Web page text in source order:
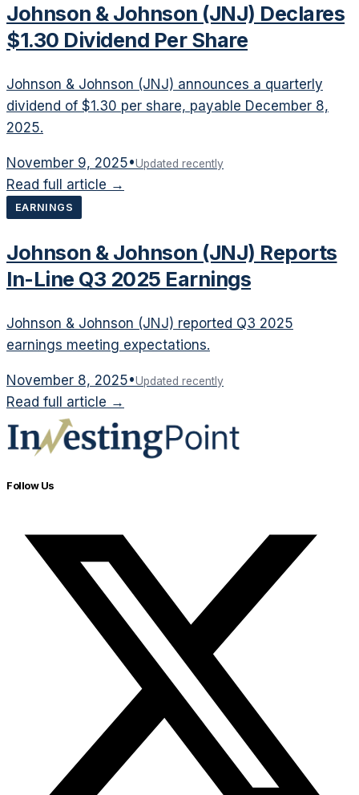
Johnson & Johnson (JNJ) Declares
$1.30 Dividend Per Share
Johnson & Johnson (JNJ) announces a quarterly
dividend of $1.30 per share, payable December 8,
2025.
November 9, 2025•Updated recently
Read full article →
EARNINGS
Johnson & Johnson (JNJ) Reports
In-Line Q3 2025 Earnings
Johnson & Johnson (JNJ) reported Q3 2025
earnings meeting expectations.
November 8, 2025•Updated recently
Read full article →
Follow Us